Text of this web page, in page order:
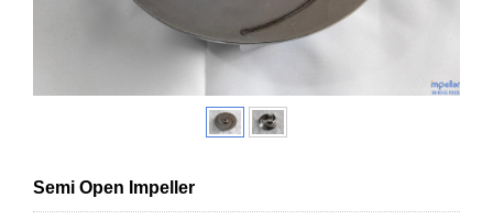
Semi Open Impeller